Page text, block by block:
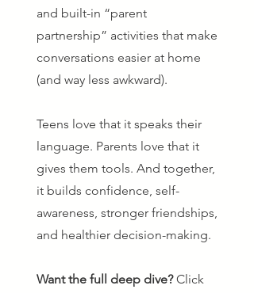
and built-in “parent
partnership” activities that make
conversations easier at home
(and way less awkward).
Teens love that it speaks their
language. Parents love that it
gives them tools. And together,
it builds confidence, self-
awareness, stronger friendships,
and healthier decision-making.
Want the full deep dive?Click